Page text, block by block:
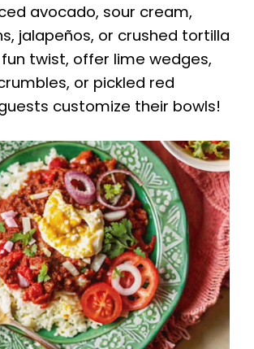
avocado, sour cream,
jalapeños, or crushed tortilla
fun twist, offer lime wedges,
or pickled red
customize their bowls!